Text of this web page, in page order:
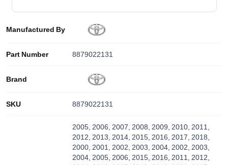
Manufactured By
Part Number 8879022131
Brand
SKU 8879022131
2005, 2006, 2007, 2008, 2009, 2010, 2011,
2012, 2013, 2014, 2015, 2016, 2017, 2018,
2000, 2001, 2002, 2003, 2004, 2002, 2003,
2004, 2005, 2006, 2015, 2016, 2011, 2012,